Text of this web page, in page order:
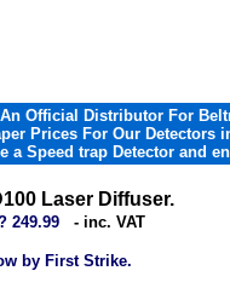
Official Distributor For
Prices For Our
a Speed trap Detector and
Laser Diffuser.
249.99 - inc. VAT
by First Strike.